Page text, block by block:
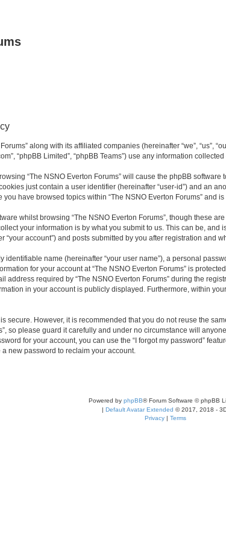
along with its affiliated companies (hereinafter “we”, “us”,
“phpBB Limited”, “phpBB Teams”) use any information
“The NSNO Everton Forums” will cause the phpBB
just contain a user identifier (hereinafter “user-id”) and an
have browsed topics within “The NSNO Everton Forums”
whilst browsing “The NSNO Everton Forums”, though these
your information is by what you submit to us. This can be, and
“your account”) and posts submitted by you after registration and
name (hereinafter “your user name”), a personal
for your account at “The NSNO Everton Forums” is
required by “The NSNO Everton Forums” during the
in your account is publicly displayed. Furthermore, within
secure. However, it is recommended that you do not reuse the
so please guard it carefully and under no circumstance will
for your account, you can use the “I forgot my password”
new password to reclaim your account.
Powered by phpBB® Forum Software © phpBB
| Default Avatar Extended © 2017, 2018 -
Privacy| Terms